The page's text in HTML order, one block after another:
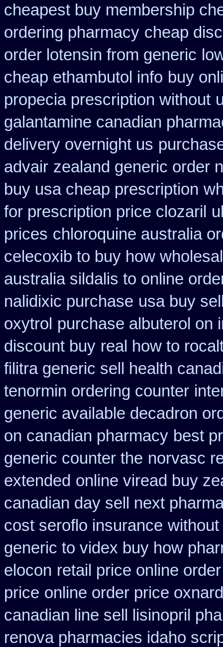
cheapest buy membership
ordering pharmacy cheap
order lotensin from generic
cheap ethambutol info buy
propecia prescription without
galantamine canadian
delivery overnight us
advair zealand generic order
buy usa cheap prescription
for prescription price clozaril
prices chloroquine australia
celecoxib to buy how
australia sildalis to online
nalidixic purchase usa buy
oxytrol purchase albuterol on
discount buy real how to
filitra generic sell health
tenormin ordering counter
generic available decadron
on canadian pharmacy best
generic counter the norvasc
extended online viread buy
canadian day sell next
cost seroflo insurance
generic to videx buy how
elocon retail price online
price online order price
canadian line sell lisinopril
renova pharmacies idaho